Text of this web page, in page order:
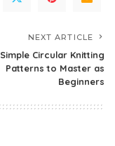
NEXT ARTICLE
Simple Circular Knitting
Patterns to Master as
Beginners